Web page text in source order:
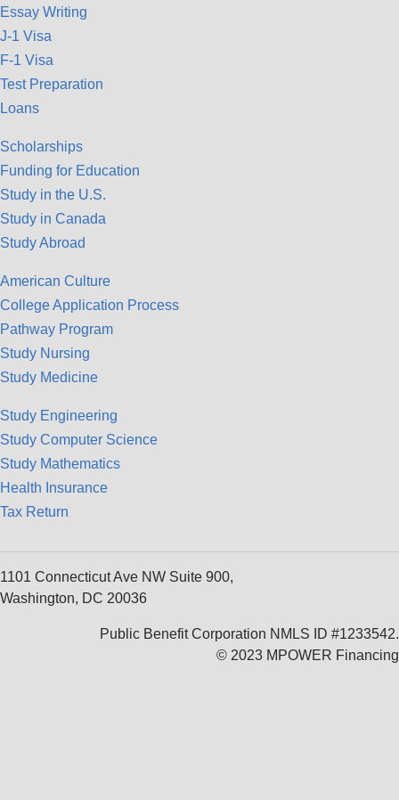
Essay Writing
J-1 Visa
F-1 Visa
Test Preparation
Loans
Scholarships
Funding for Education
Study in the U.S.
Study in Canada
Study Abroad
American Culture
College Application Process
Pathway Program
Study Nursing
Study Medicine
Study Engineering
Study Computer Science
Study Mathematics
Health Insurance
Tax Return
1101 Connecticut Ave NW Suite 900,
Washington, DC 20036
Public Benefit Corporation NMLS ID #1233542.
© 2023 MPOWER Financing